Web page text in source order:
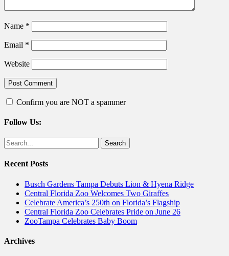
Name *
Email *
Website
Confirm you are NOT a spammer
Follow Us:
Facebook
Twitter
Search
for:
Recent Posts
Busch Gardens Tampa Debuts Lion & Hyena Ridge
Central Florida Zoo Welcomes Two Giraffes
Celebrate America’s 250th on Florida’s Flagship
Central Florida Zoo Celebrates Pride on June 26
ZooTampa Celebrates Baby Boom
Archives